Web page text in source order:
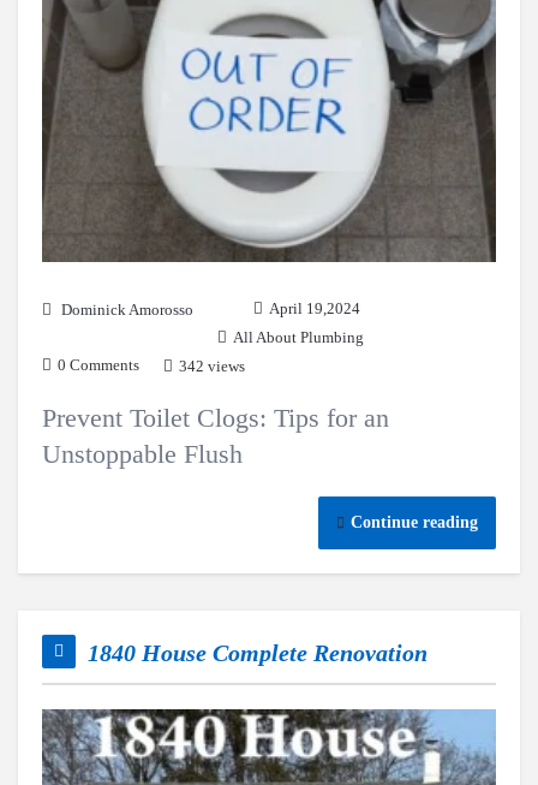
Dominick Amorosso
April 19,2024
All About Plumbing
0 Comments
342 views
Prevent Toilet Clogs: Tips for an
Unstoppable Flush
Continue reading
1840 House Complete Renovation